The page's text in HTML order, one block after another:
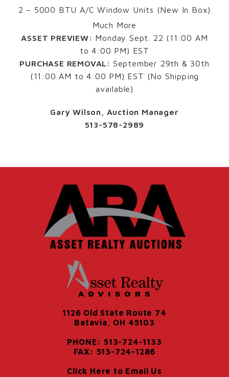
2 – 5000 BTU A/C Window Units (New In Box)
Much More
ASSET PREVIEW: Monday Sept. 22 (11:00 AM
to 4:00 PM) EST
PURCHASE REMOVAL: September 29th & 30th
(11:00 AM to 4:00 PM) EST (No Shipping
available)
Gary Wilson, Auction Manager
513-578-2989
1126 Old State Route 74
Batavia, OH 45103
PHONE: 513-724-1133
FAX: 513-724-1286
Click Here to Email Us